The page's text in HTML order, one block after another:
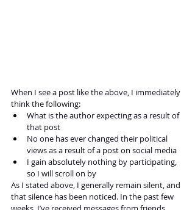
When I see a post like the above, I immediately
think the following:
What is the author expecting as a result of
that post
No one has ever changed their political
views as a result of a post on social media
I gain absolutely nothing by participating,
so I will scroll on by
As I stated above, I generally remain silent, and
that silence has been noticed. In the past few